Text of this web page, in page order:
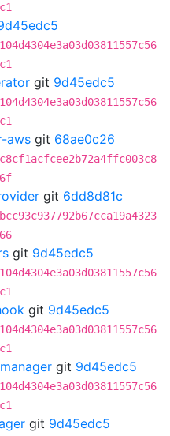
git 9d45edc5
aws git 68ae0c26
git 6dd8d81c
git 9d45edc5
git 9d45edc5
git 9d45edc5
git 9d45edc5